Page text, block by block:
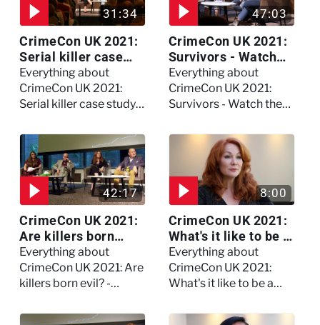
31:34
CrimeCon UK 2021:
Serial killer case
study on Dennis
Nilsen - Watch the
full session
Everything about
CrimeCon UK 2021:
Serial killer case study
Watch the full session
47:03
CrimeCon UK 2021:
Survivors - Watch
the full session
Everything about
CrimeCon UK 2021:
Survivors - Watch the
42:17
CrimeCon UK 2021:
Are killers born
evil? - Watch the full
debate
Everything about
CrimeCon UK 2021: Are
killers born evil? -
8:00
CrimeCon UK 2021:
What's it like to be a
forensic
psychologist? We
asked Kerry Daynes!
Everything about
CrimeCon UK 2021:
What's it like to be a
We asked Kerry